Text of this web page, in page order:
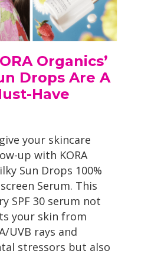
Organics’
Drops Are A
Have
your skincare
up with KORA
Sun Drops 100%
Serum. This
SPF 30 serum not
your skin from
UVB rays and
stressors but also